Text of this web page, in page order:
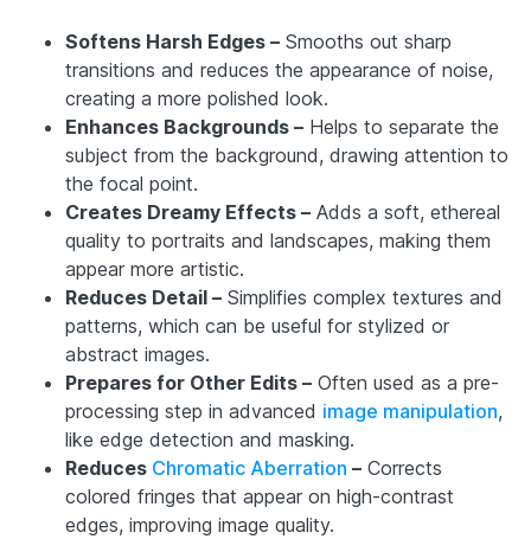
Softens Harsh Edges – Smooths out sharp
transitions and reduces the appearance of noise,
creating a more polished look.
Enhances Backgrounds – Helps to separate the
subject from the background, drawing attention to
the focal point.
Creates Dreamy Effects – Adds a soft, ethereal
quality to portraits and landscapes, making them
appear more artistic.
Reduces Detail – Simplifies complex textures and
patterns, which can be useful for stylized or
abstract images.
Prepares for Other Edits – Often used as a pre-
processing step in advanced image manipulation,
like edge detection and masking.
Reduces Chromatic Aberration – Corrects
colored fringes that appear on high-contrast
edges, improving image quality.